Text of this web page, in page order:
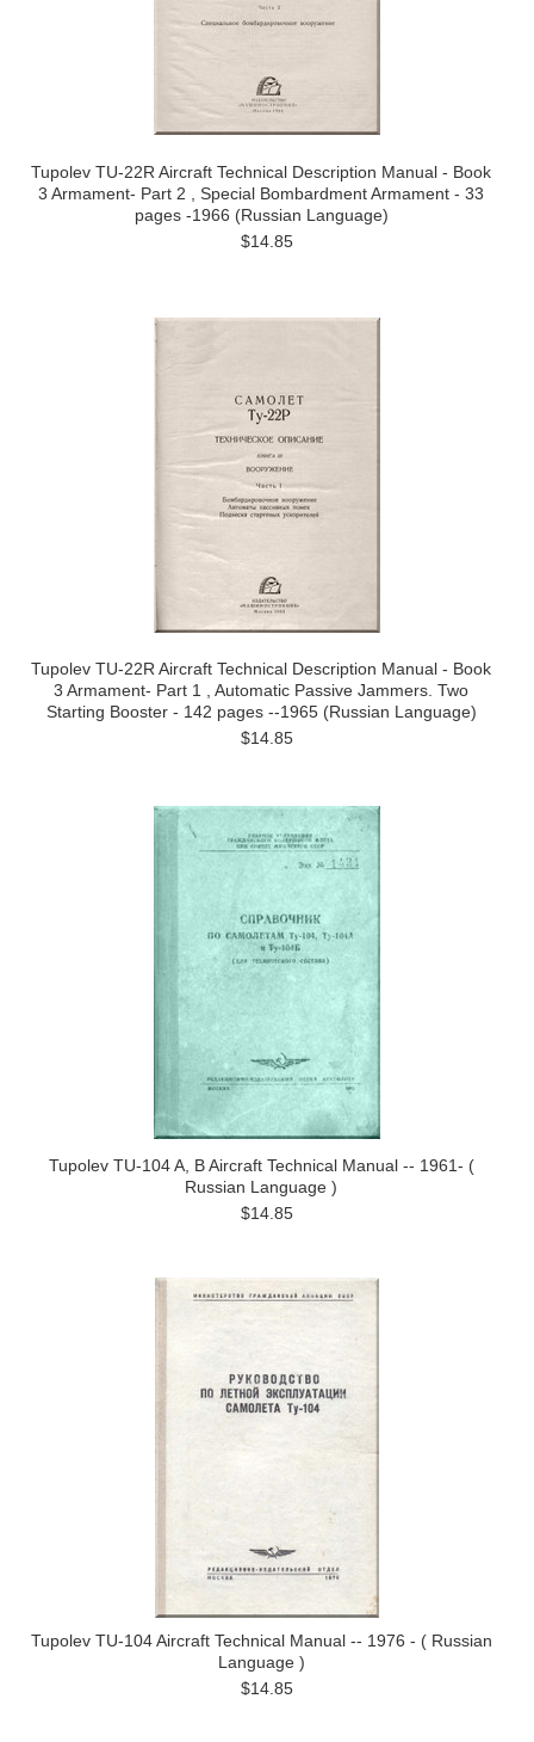
Tupolev TU-22R Aircraft Technical Description Manual - Book
3 Armament- Part 2 , Special Bombardment Armament - 33
pages -1966 (Russian Language)
$14.85
Tupolev TU-22R Aircraft Technical Description Manual - Book
3 Armament- Part 1 , Automatic Passive Jammers. Two
Starting Booster - 142 pages --1965 (Russian Language)
$14.85
Tupolev TU-104 A, B Aircraft Technical Manual -- 1961- (
Russian Language )
$14.85
Tupolev TU-104 Aircraft Technical Manual -- 1976 - ( Russian
Language )
$14.85